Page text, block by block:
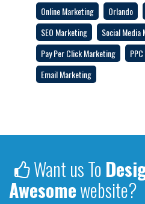
Online Marketing Orlando
SEO Marketing
Social Media
Pay Per Click Marketing
Email Marketing
Want us To
Awesomewebsite?